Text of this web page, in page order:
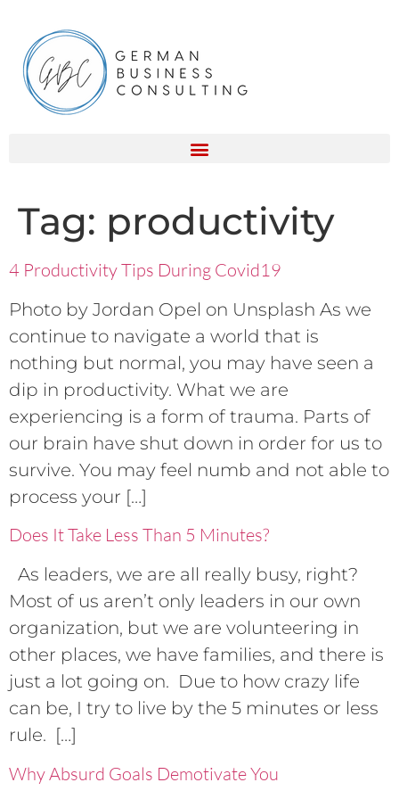
Tag: productivity
4 Productivity Tips During Covid19
Photo by Jordan Opel on Unsplash As we
continue to navigate a world that is
nothing but normal, you may have seen a
dip in productivity. What we are
experiencing is a form of trauma. Parts of
our brain have shut down in order for us to
survive. You may feel numb and not able to
process your […]
Does It Take Less Than 5 Minutes?
As leaders, we are all really busy, right?
Most of us aren’t only leaders in our own
organization, but we are volunteering in
other places, we have families, and there is
just a lot going on. Due to how crazy life
can be, I try to live by the 5 minutes or less
rule. […]
Why Absurd Goals Demotivate You